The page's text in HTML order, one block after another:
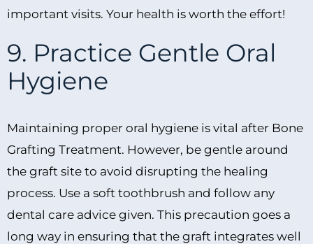
important visits. Your health is worth the effort!
9. Practice Gentle Oral
Hygiene
Maintaining proper oral hygiene is vital after Bone
Grafting Treatment. However, be gentle around
the graft site to avoid disrupting the healing
process. Use a soft toothbrush and follow any
dental care advice given. This precaution goes a
long way in ensuring that the graft integrates well